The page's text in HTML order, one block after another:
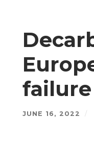
JUNE 16, 2022 /